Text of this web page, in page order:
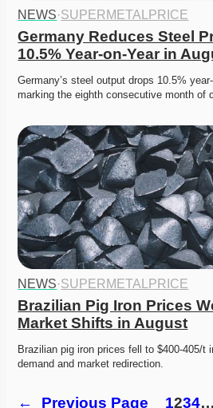
NEWS·SUPERMETALPRICE
Germany Reduces Steel
10.5% Year-on-Year in
Germany’s steel output drops 10.5%
marking the eighth consecutive month of
NEWS·SUPERMETALPRICE
Brazilian Pig Iron Prices
Market Shifts in August
Brazilian pig iron prices fell to $400-405/t
demand and market redirection.
← Previous Page 1234…